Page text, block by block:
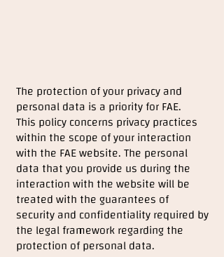
The protection of your privacy and
personal data is a priority for FAE.
This policy concerns privacy practices
within the scope of your interaction
with the FAE website. The personal
data that you provide us during the
interaction with the website will be
treated with the guarantees of
security and confidentiality required by
the legal framework regarding the
protection of personal data.